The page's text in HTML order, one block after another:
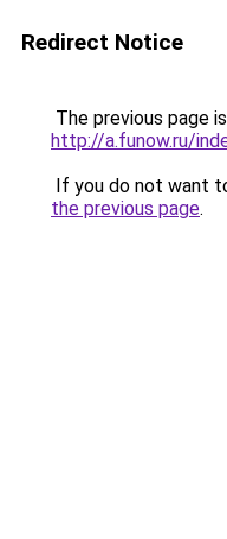
Redirect Notice
The previous page
http://a.funow.ru/
If you do not want
the previous page.